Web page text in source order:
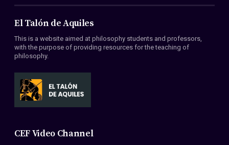
About Us
Members
Conventions
El Talón de Aquiles
This is a website aimed at philosophy students and professors,
with the purpose of providing resources for the teaching of
philosophy.
CEF Video Channel